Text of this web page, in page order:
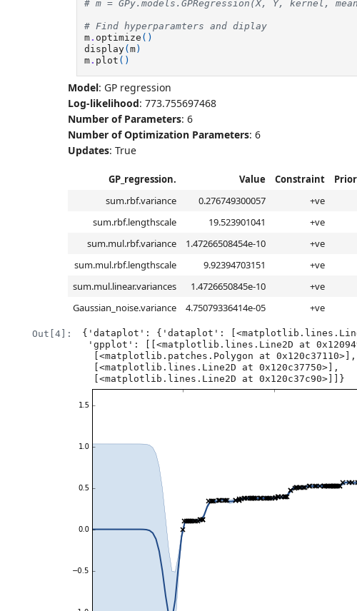
# m = GPy.models.GPRegression(X, Y, kernel,
# Find hyperparamters and diplay
m. optimize ()
display(m)
m. plot ()
Model: GP regression
Log-likelihood: 773.755697468
Number of Parameters: 6
Number of Optimization Parameters: 6
Updates: True
GP_regression. Value Constraint Prior
sum.rbf.variance
0.276749300057
+ve
sum.rbf.lengthscale
19.523901041
+ve
sum.mul.rbf.variance
1.47266508454e-10
+ve
sum.mul.rbf.lengthscale
9.92394703151
+ve
sum.mul.linear.variances
1.4726650845e-10
+ve
Gaussian_noise.variance
4.75079336414e-05 +ve
Out[4]:
{'dataplot': {'dataplot':
  [<matplotlib.lines.Line2D at 0x120c37c90>]]}